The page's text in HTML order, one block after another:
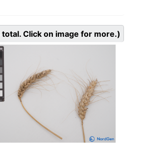
total. Click on image for more.)